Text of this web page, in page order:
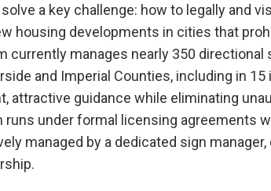
a key challenge: how to legally and
housing developments in cities that
currently manages nearly 350 directional
and Imperial Counties, including in 15
attractive guidance while eliminating
runs under formal licensing agreements
managed by a dedicated sign